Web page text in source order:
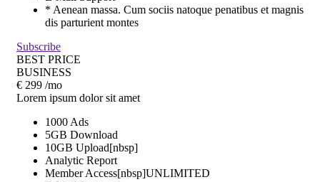
* Aenean massa. Cum sociis natoque penatibus et magnis
dis parturient montes
Subscribe
BEST PRICE
BUSINESS
€ 299 /mo
Lorem ipsum dolor sit amet
1000 Ads
5GB Download
10GB Upload[nbsp]
Analytic Report
Member Access[nbsp]UNLIMITED